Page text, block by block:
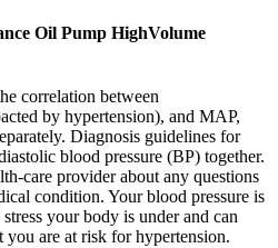
Oil Pump HighVolume
correlation between
by hypertension), and MAP,
Diagnosis guidelines for
blood pressure (BP) together.
care provider about any questions
condition. Your blood pressure is
your body is under and can
are at risk for hypertension.